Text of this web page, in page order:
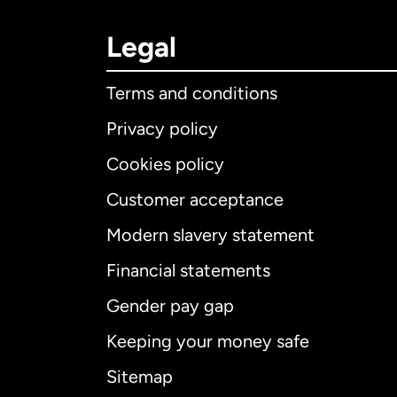
Legal
Terms and conditions
Privacy policy
Cookies policy
Customer acceptance
Modern slavery statement
Financial statements
Gender pay gap
Keeping your money safe
Sitemap